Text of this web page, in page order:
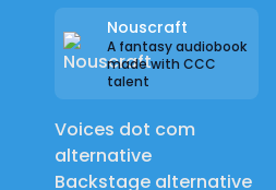
Nouscraft
A fantasy audiobook
made with CCC
talent
Voices dot com
alternative
Backstage alternative